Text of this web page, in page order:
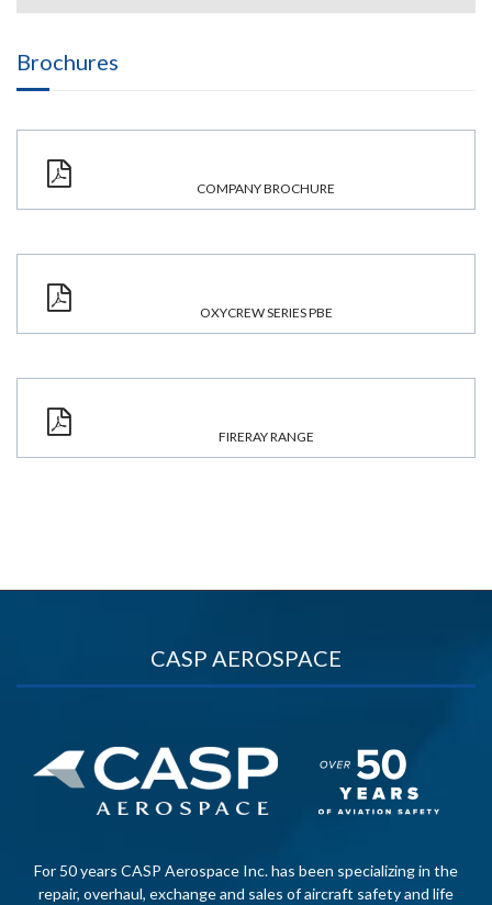
Brochures
COMPANY BROCHURE
OXYCREW SERIES PBE
FIRERAY RANGE
CASP AEROSPACE
For 50 years CASP Aerospace Inc. has been specializing in the
repair, overhaul, exchange and sales of aircraft safety and life